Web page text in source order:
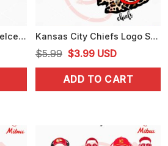
Kelce 87 SVG, Travis Kelce KC Chiefs SVG, PNG, DXF, EPS, For Shirts Kansas City Chiefs Logo SVG, Chiefs Leopard SVG, PNG, DXF, EPS, Files
$5.99 Original
price
was:
$3.99Current
price
is:
USD
ADD TO CART